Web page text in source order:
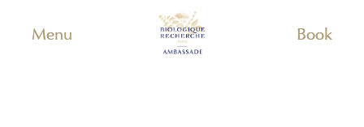
Menu Book